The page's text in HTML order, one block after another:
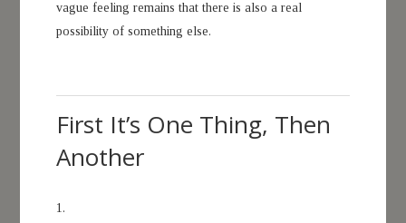
vague feeling remains that there is also a real
possibility of something else.
First It’s One Thing, Then
Another
1.